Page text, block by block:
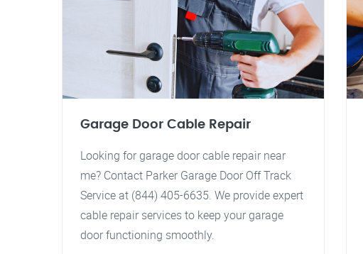
Garage Door Cable Repair
Looking for garage door cable repair near
me? Contact Parker Garage Door Off Track
Service at (844) 405-6635. We provide expert
cable repair services to keep your garage
door functioning smoothly.